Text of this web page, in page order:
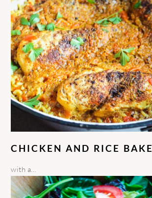
CHICKEN AND RICE BAKE
with a…